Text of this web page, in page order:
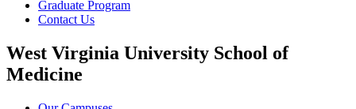
Graduate Program
Contact Us
West Virginia University School of
Medicine